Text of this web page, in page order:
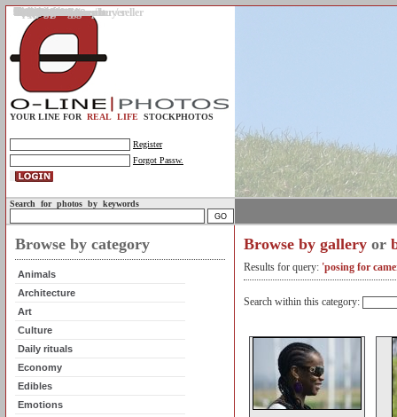
Gallery
Upload photos
Assignments
My account
Legal info.
About us
Contact us
Support
Photo guidelines
Upload guidelines
Place an assignment
Browse assignments
Terms of use
For the customer / buyer
For the photographer / seller
Profile
FAQs
Help
Sell photos
Buy photos
YOUR LINE FOR REAL LIFE STOCKPHOTOS
Register
Forgot Passw.
Search for photos by keywords
Browse by category
Animals
Architecture
Art
Culture
Daily rituals
Economy
Edibles
Emotions
Browse by gallery or
Results for query: 'posing for
Search within this category: